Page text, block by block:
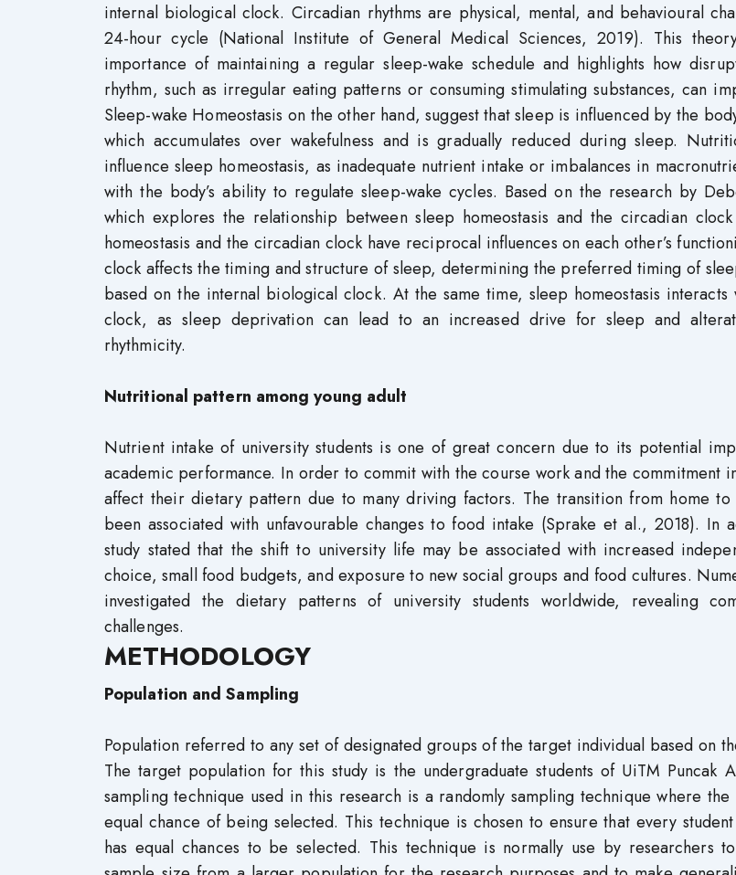
internal biological clock. Circadian rhythms are physical, mental, and behavioural
24-hour cycle (National Institute of General Medical Sciences, 2019). This
importance of maintaining a regular sleep-wake schedule and highlights how
rhythm, such as irregular eating patterns or consuming stimulating substances, can
Sleep-wake Homeostasis on the other hand, suggest that sleep is influenced by the
which accumulates over wakefulness and is gradually reduced during sleep.
influence sleep homeostasis, as inadequate nutrient intake or imbalances in
with the body’s ability to regulate sleep-wake cycles. Based on the research by
which explores the relationship between sleep homeostasis and the circadian
homeostasis and the circadian clock have reciprocal influences on each other’s
clock affects the timing and structure of sleep, determining the preferred timing of
based on the internal biological clock. At the same time, sleep homeostasis
clock, as sleep deprivation can lead to an increased drive for sleep and
rhythmicity.
Nutritional pattern among young adult
Nutrient intake of university students is one of great concern due to its potential
academic performance. In order to commit with the course work and the commitment
affect their dietary pattern due to many driving factors. The transition from home to
been associated with unfavourable changes to food intake (Sprake et al., 2018). In
study stated that the shift to university life may be associated with increased
choice, small food budgets, and exposure to new social groups and food cultures.
investigated the dietary patterns of university students worldwide, revealing
challenges.
METHODOLOGY
Population and Sampling
Population referred to any set of designated groups of the target individual based on
The target population for this study is the undergraduate students of UiTM Puncak
sampling technique used in this research is a randomly sampling technique where
equal chance of being selected. This technique is chosen to ensure that every
has equal chances to be selected. This technique is normally use by researchers